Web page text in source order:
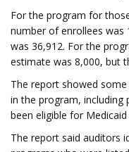
For the program for
number of enrollees was
was 36,912. For the
estimate was 8,000, but
The report showed
in the program, including
been eligible for
The report said auditors